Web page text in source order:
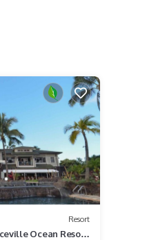
Resort
Ocean Resort